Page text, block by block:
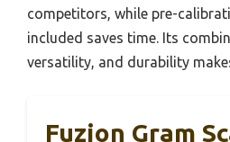
competitors, while pre-
included saves time. Its
versatility, and durability
Fuzion Gram